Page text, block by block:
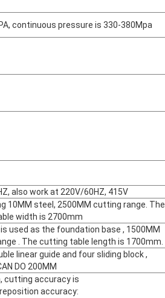
continuous pressure is 330-380Mpa
also work at 220V/60HZ, 415V
10MM steel, 2500MM cutting range. The
width is 2700mm
used as the foundation base , 1500MM
. The cutting table length is 1700mm.
linear guide and four sliding block ,
DO 200MM
cutting accuracy is
accuracy: